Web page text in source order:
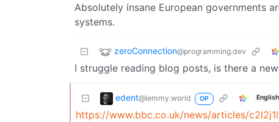
Absolutely insane European governments
systems.
zeroConnection@programming.dev
I struggle reading blog posts, is there a
edent@lemmy.world OP English
https://www.bbc.co.uk/news/articles/